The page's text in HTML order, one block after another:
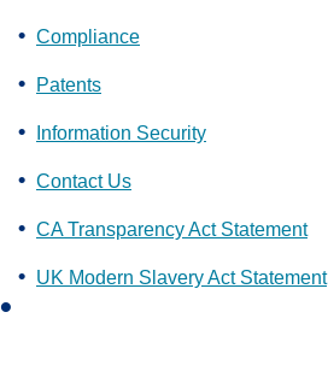
Compliance
Patents
Information Security
Contact Us
CA Transparency Act Statement
UK Modern Slavery Act Statement